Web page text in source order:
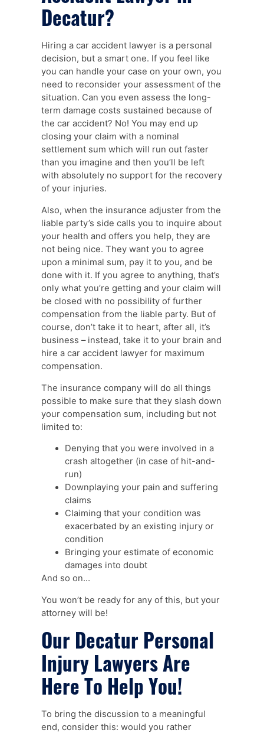
Decatur?
Hiring a car accident lawyer is a personal
decision, but a smart one. If you feel like
you can handle your case on your own, you
need to reconsider your assessment of the
situation. Can you even assess the long-
term damage costs sustained because of
the car accident? No! You may end up
closing your claim with a nominal
settlement sum which will run out faster
than you imagine and then you’ll be left
with absolutely no support for the recovery
of your injuries.
Also, when the insurance adjuster from the
liable party’s side calls you to inquire about
your health and offers you help, they are
not being nice. They want you to agree
upon a minimal sum, pay it to you, and be
done with it. If you agree to anything, that’s
only what you’re getting and your claim will
be closed with no possibility of further
compensation from the liable party. But of
course, don’t take it to heart, after all, it’s
business – instead, take it to your brain and
hire a car accident lawyer for maximum
compensation.
The insurance company will do all things
possible to make sure that they slash down
your compensation sum, including but not
limited to:
Denying that you were involved in a
crash altogether (in case of hit-and-
run)
Downplaying your pain and suffering
claims
Claiming that your condition was
exacerbated by an existing injury or
condition
Bringing your estimate of economic
damages into doubt
And so on…
You won’t be ready for any of this, but your
attorney will be!
Our Decatur Personal
Injury Lawyers Are
Here To Help You!
To bring the discussion to a meaningful
end, consider this: would you rather